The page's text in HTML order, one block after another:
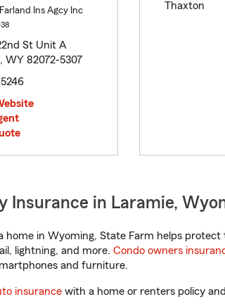
Ins Agcy Inc
St Unit A
WY 82072-5307
Insurance in Laramie,
in Wyoming, State Farm helps protect
lightning, and more. Condo owners
and furniture.
insurance with a home or renters policy